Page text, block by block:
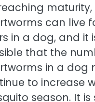
maturity,
can live
in a dog, and it
that the
in a dog
to increase
season. It